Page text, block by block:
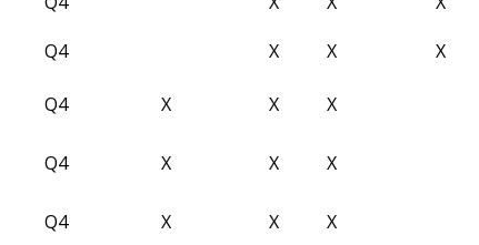
Q4 X X X
Q4 X X X
Q4 X X X
Q4 X X X